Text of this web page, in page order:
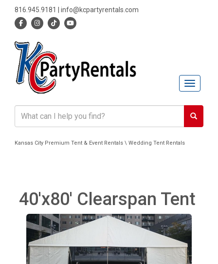
816.945.9181 info@kcpartyrentals.com
Toggle
Kansas City Premium Tent & Event Rentals \ Wedding Tent Rentals
40'x80' Clearspan Tent